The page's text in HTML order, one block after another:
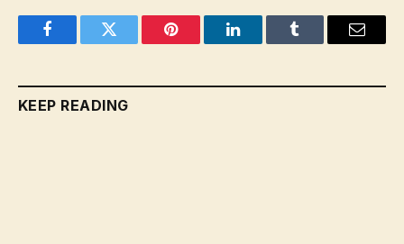
FacebookTwitter Pinterest LinkedInTumblr Email
KEEP READING